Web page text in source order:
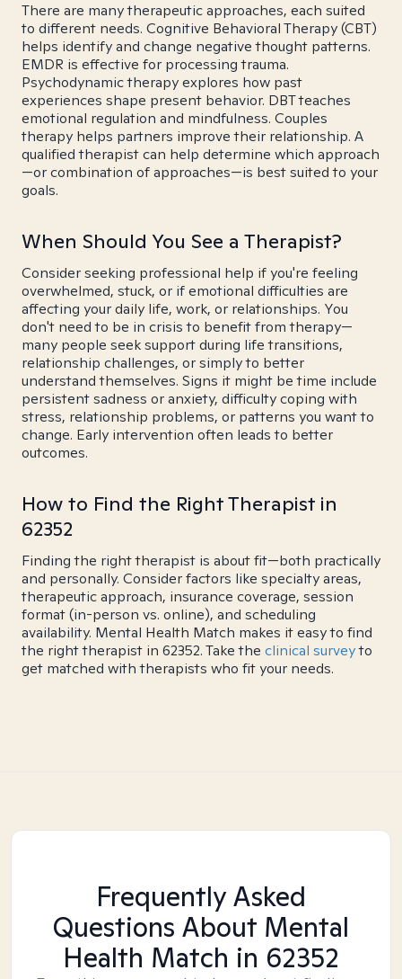
There are many therapeutic approaches, each suited
to different needs. Cognitive Behavioral Therapy (CBT)
helps identify and change negative thought patterns.
EMDR is effective for processing trauma.
Psychodynamic therapy explores how past
experiences shape present behavior. DBT teaches
emotional regulation and mindfulness. Couples
therapy helps partners improve their relationship. A
qualified therapist can help determine which approach
—or combination of approaches—is best suited to your
goals.
When Should You See a Therapist?
Consider seeking professional help if you're feeling
overwhelmed, stuck, or if emotional difficulties are
affecting your daily life, work, or relationships. You
don't need to be in crisis to benefit from therapy—
many people seek support during life transitions,
relationship challenges, or simply to better
understand themselves. Signs it might be time include
persistent sadness or anxiety, difficulty coping with
stress, relationship problems, or patterns you want to
change. Early intervention often leads to better
outcomes.
How to Find the Right Therapist in
62352
Finding the right therapist is about fit—both practically
and personally. Consider factors like specialty areas,
therapeutic approach, insurance coverage, session
format (in-person vs. online), and scheduling
availability. Mental Health Match makes it easy to find
the right therapist in 62352. Take the clinical surveyto
get matched with therapists who fit your needs.
Frequently Asked
Questions About Mental
Health Match in 62352